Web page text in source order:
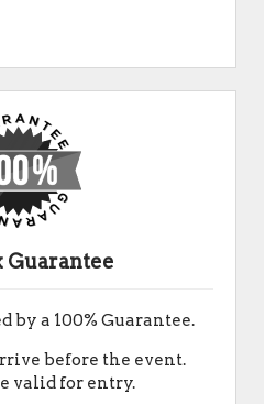
Guarantee
by a 100% Guarantee.
before the event.
valid for entry.